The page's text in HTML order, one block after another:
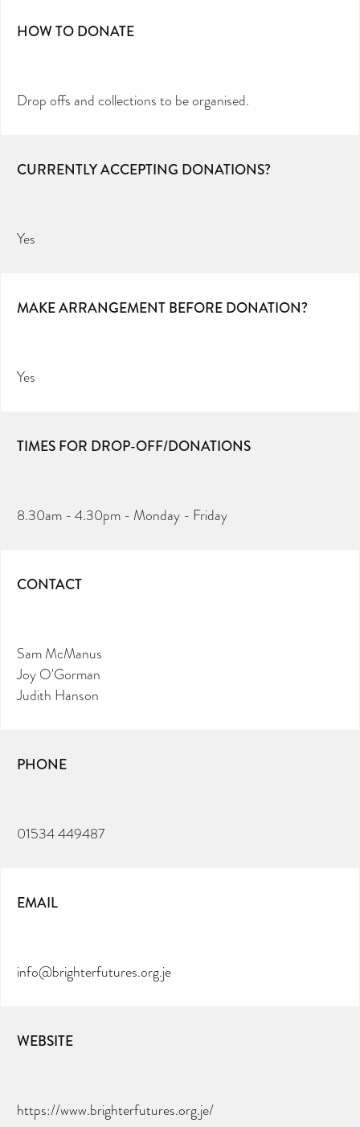
HOW TO DONATE
Drop offs and collections to be organised.
CURRENTLY ACCEPTING DONATIONS?
Yes
MAKE ARRANGEMENT BEFORE DONATION?
Yes
TIMES FOR DROP-OFF/DONATIONS
8.30am - 4.30pm - Monday - Friday
CONTACT
Sam McManus
Joy O'Gorman
Judith Hanson
PHONE
01534 449487
EMAIL
info@brighterfutures.org.je
WEBSITE
https://www.brighterfutures.org.je/